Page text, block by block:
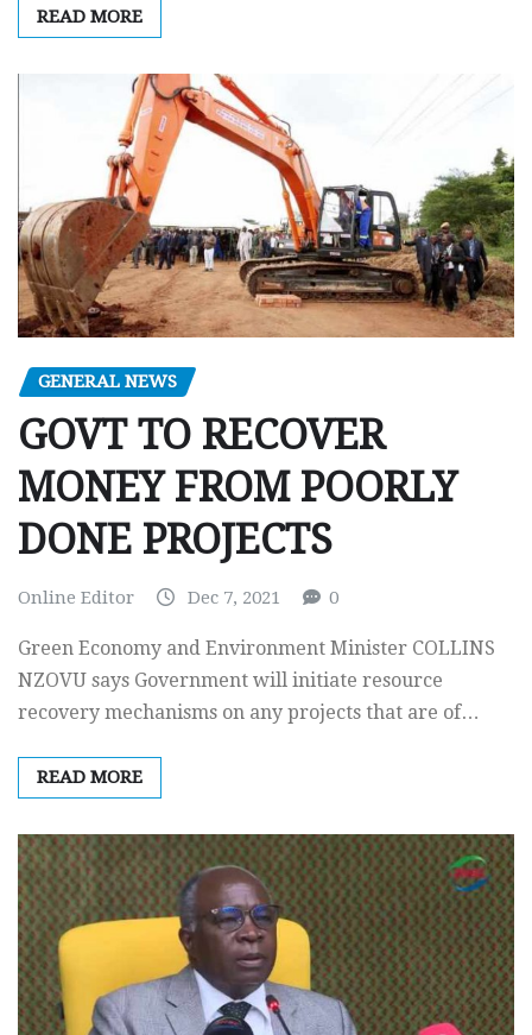
READ MORE
GENERAL NEWS
GOVT TO RECOVER
MONEY FROM POORLY
DONE PROJECTS
Online Editor Dec 7, 2021 0
Green Economy and Environment Minister COLLINS
NZOVU says Government will initiate resource
recovery mechanisms on any projects that are of…
READ MORE